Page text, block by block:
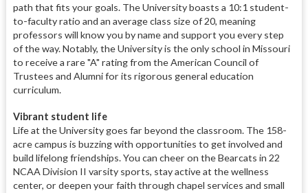
path that fits your goals. The University boasts a 10:1 student-
to-faculty ratio and an average class size of 20, meaning
professors will know you by name and support you every step
of the way. Notably, the University is the only school in Missouri
to receive a rare "A" rating from the American Council of
Trustees and Alumni for its rigorous general education
curriculum.
Vibrant student life
Life at the University goes far beyond the classroom. The 158-
acre campus is buzzing with opportunities to get involved and
build lifelong friendships. You can cheer on the Bearcats in 22
NCAA Division II varsity sports, stay active at the wellness
center, or deepen your faith through chapel services and small